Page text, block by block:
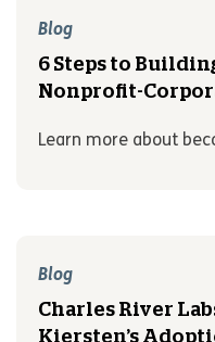
Blog
6 Steps to
Nonprofit-
Learn more about
Blog
Charles River
Kiersten’s